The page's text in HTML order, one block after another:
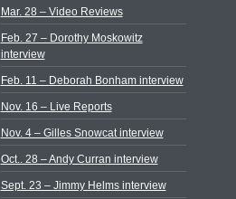
Mar. 28 – Video Reviews
Feb. 27 – Dorothy Moskowitz
interview
Feb. 11 – Deborah Bonham interview
Nov. 16 – Live Reports
Nov. 4 – Gilles Snowcat interview
Oct.. 28 – Andy Curran interview
Sept. 23 – Jimmy Helms interview